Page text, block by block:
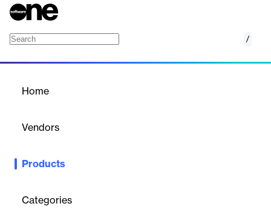
/
Home
Vendors
Products
Categories
WISE 4 Public Safety (W4PS) automates inventory and asset
operational efficiency.